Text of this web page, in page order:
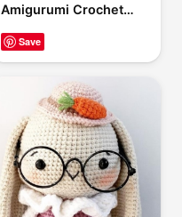
Amigurumi Crochet
Save